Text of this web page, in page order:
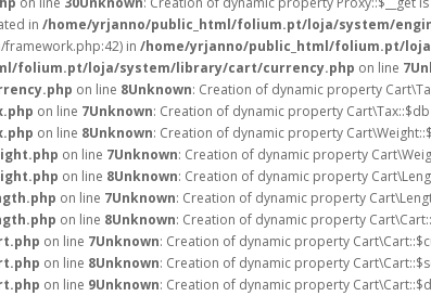
in /home/yrjanno/public_html/folium.pt/loja/system/
in /home/yrjanno/public_html/folium.pt/
folium.pt/loja/system/library/cart/currency.php on line 7
on line 8Unknown: Creation of dynamic property
on line 7Unknown: Creation of dynamic property
on line 8Unknown: Creation of dynamic property
on line 7Unknown: Creation of dynamic property
on line 8Unknown: Creation of dynamic property
on line 7Unknown: Creation of dynamic property
on line 8Unknown: Creation of dynamic property
on line 7Unknown: Creation of dynamic property
on line 8Unknown: Creation of dynamic property
on line 9Unknown: Creation of dynamic property